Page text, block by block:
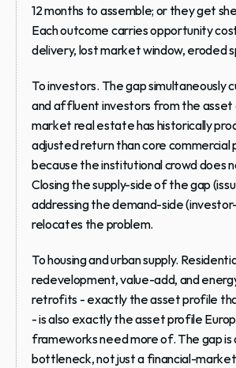
12 months to assemble; or they get
Each outcome carries opportunity
delivery, lost market window, eroded
To investors. The gap simultaneously
and affluent investors from the asset
market real estate has historically
adjusted return than core commercial
because the institutional crowd does
Closing the supply-side of the gap
addressing the demand-side
relocates the problem.
To housing and urban supply.
redevelopment, value-add, and
retrofits - exactly the asset profile
- is also exactly the asset profile
frameworks need more of. The gap
bottleneck, not just a financial-